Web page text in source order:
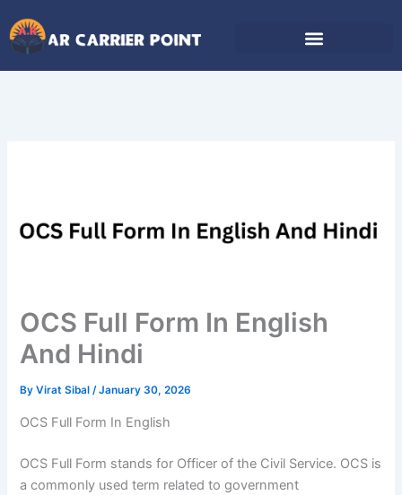
to
content
OCS Full Form In English
And Hindi
ByVirat Sibal/January 30, 2026
OCS Full Form In English
OCS Full Form stands for Officer of the Civil Service. OCS is
a commonly used term related to government